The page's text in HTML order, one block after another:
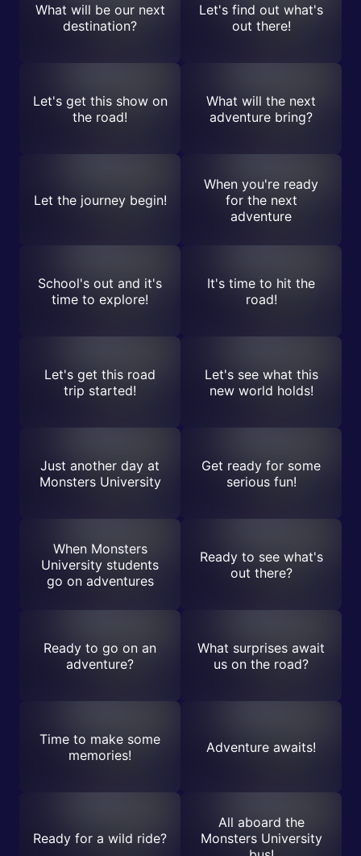
What will be our next
destination?
Let's find out what's
out there!
Let's get this show on
the road!
What will the next
adventure bring?
Let the journey begin!
When you're ready
for the next
adventure
School's out and it's
time to explore!
It's time to hit the
road!
Let's get this road
trip started!
Let's see what this
new world holds!
Just another day at
Monsters University
Get ready for some
serious fun!
When Monsters
University students
go on adventures
Ready to see what's
out there?
Ready to go on an
adventure?
What surprises await
us on the road?
Time to make some
memories!
Adventure awaits!
Ready for a wild ride?
All aboard the
Monsters University